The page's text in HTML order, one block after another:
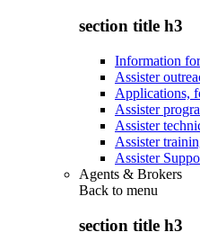
section title h3
Information
Assister
Applications,
Assister
Assister
Assister
Assister
Agents & Brokers
Back to menu
section title h3